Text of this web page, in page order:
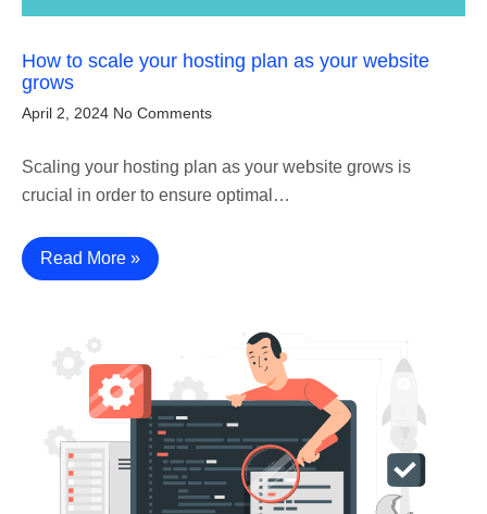
How to scale your hosting plan as your website
grows
April 2, 2024 No Comments
Scaling your hosting plan as your website grows is
crucial in order to ensure optimal…
Read More »